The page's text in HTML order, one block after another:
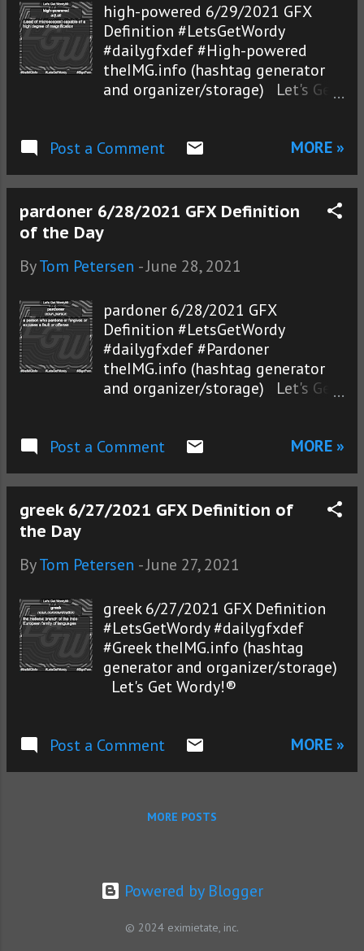
high-powered 6/29/2021 GFX
Definition #LetsGetWordy
#dailygfxdef #High-powered
theIMG.info (hashtag generator
and organizer/storage) Let's Get
Post a Comment
MORE »
pardoner 6/28/2021 GFX Definition
of the Day
ByTom Petersen -June 28, 2021
pardoner 6/28/2021 GFX
Definition #LetsGetWordy
#dailygfxdef #Pardoner
theIMG.info (hashtag generator
and organizer/storage) Let's Get
Post a Comment
MORE »
greek 6/27/2021 GFX Definition of
the Day
ByTom Petersen -June 27, 2021
greek 6/27/2021 GFX Definition
#LetsGetWordy #dailygfxdef
#Greek theIMG.info (hashtag
generator and organizer/storage)
Let's Get Wordy!®
Post a Comment MORE »
MORE POSTS
Powered by Blogger
© 2024 eximietate, inc.